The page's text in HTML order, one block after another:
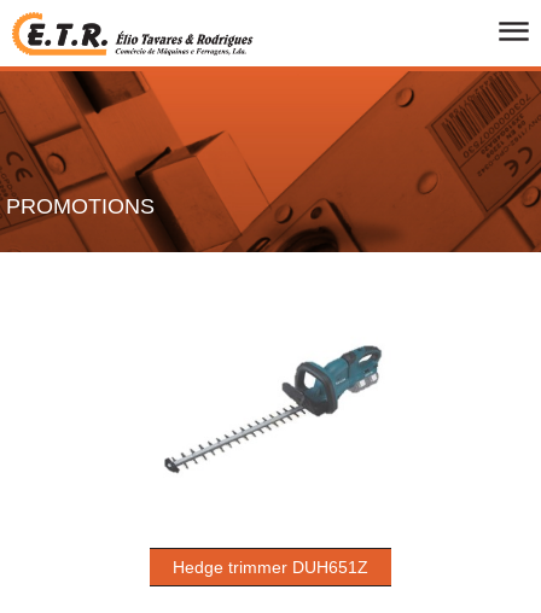
HOME
WHO WE ARE
PRODUCTS
CATALOGS
PROMOTIONS
PROMOTIONS
Hedge trimmer DUH651Z